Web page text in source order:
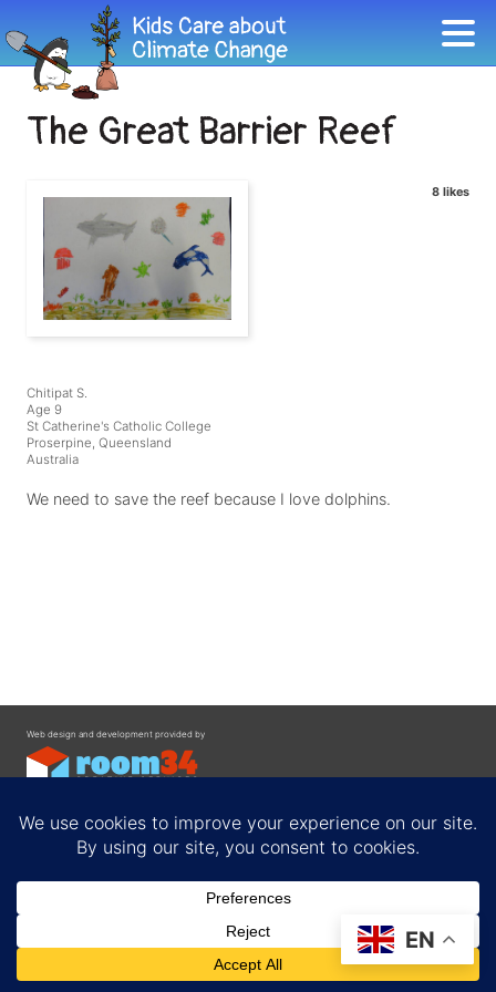
The Great Barrier Reef
8 likes
Chitipat S.
Age 9
St Catherine's Catholic College
Proserpine, Queensland
Australia
We need to save the reef because I love dolphins.
Web design and development provided by
Privacy Policy
EN